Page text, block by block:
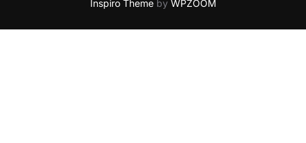
Inspiro Themeby WPZOOM